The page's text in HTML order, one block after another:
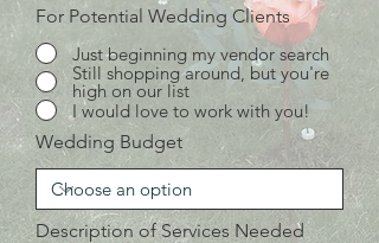
For Potential Wedding Clients
Just beginning my vendor search
Still shopping around, but you're
high on our list
I would love to work with you!
Wedding Budget
Description of Services Needed